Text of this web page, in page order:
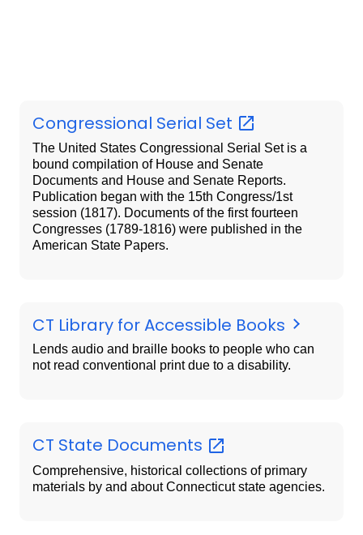
Congressional Serial Set
The United States Congressional Serial Set is a
bound compilation of House and Senate
Documents and House and Senate Reports.
Publication began with the 15th Congress/1st
session (1817). Documents of the first fourteen
Congresses (1789-1816) were published in the
American State Papers.
CT Library for Accessible Books
Lends audio and braille books to people who can
not read conventional print due to a disability.
CT State Documents
Comprehensive, historical collections of primary
materials by and about Connecticut state agencies.